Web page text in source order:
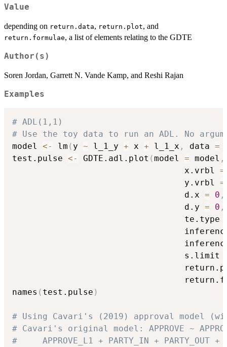
Value
depending on return.data, return.plot, and
return.formulae, a list of elements relating to the GDTE
Author(s)
Soren Jordan, Garrett N. Vande Kamp, and Reshi Rajan
Examples
# ADL(1,1)
# Use the toy data to run an ADL. No
model <- lm ( y ~ l_1_y + x + l_1_x , data =
test.pulse <- GDTE.adl.plot (model = model ,
                                  x.vrbl
=
                                  y.vrbl
=
                                  d.x
= 0 ,
                                  d.y
= 0 ,
                                  te.type
                                  s.limit
names ( test.pulse )
# Using Cavari's (2019) approval model
# Cavari's original model: APPROVE ~
#     APPROVE_L1 + PARTY_IN + PARTY_OUT +